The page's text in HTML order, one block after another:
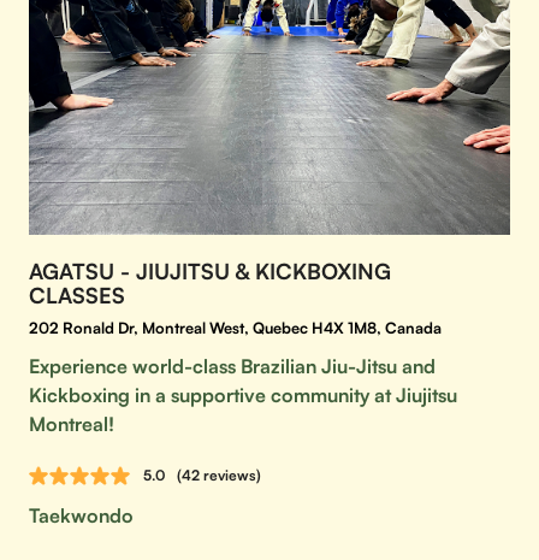
AGATSU - JIUJITSU & KICKBOXING
CLASSES
202 Ronald Dr, Montreal West, Quebec H4X 1M8, Canada
Experience world-class Brazilian Jiu-Jitsu and
Kickboxing in a supportive community at Jiujitsu
Montreal!
5.0 (42 reviews)
Taekwondo